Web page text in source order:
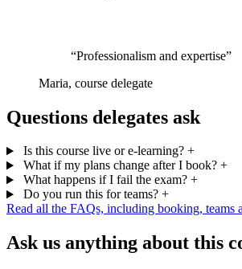
“Professionalism and expertise”
Maria, course delegate
Questions delegates ask
Is this course live or e-learning? +
What if my plans change after I book? +
What happens if I fail the exam? +
Do you run this for teams? +
Read all the FAQs, including booking, teams
Ask us anything about this